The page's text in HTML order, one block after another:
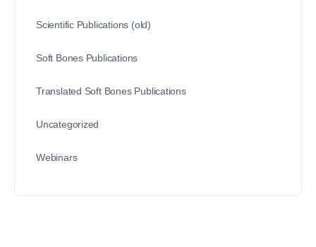
Scientific Publications (old)
Soft Bones Publications
Translated Soft Bones Publications
Uncategorized
Webinars